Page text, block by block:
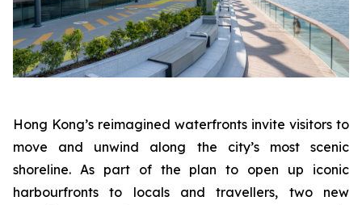
Hong Kong’s reimagined waterfronts invite visitors to
move and unwind along the city’s most scenic
shoreline. As part of the plan to open up iconic
harbourfronts to locals and travellers, two new